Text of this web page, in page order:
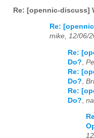
Re: [opennic-discuss]
Re:
mike, 12/06/
Re:
Do?
Re:
Do?
Re:
Do?